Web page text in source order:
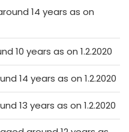
14 years as on
10 years as on 1.2.2020
14 years as on 1.2.2020
13 years as on 1.2.2020